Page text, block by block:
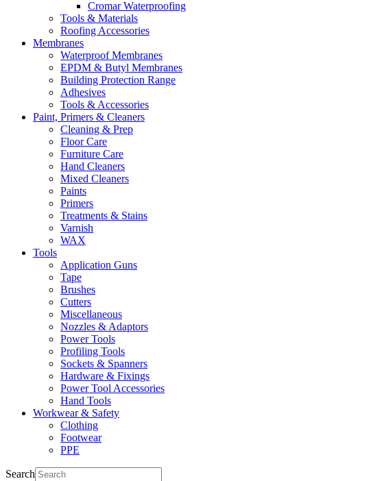
Cromar Waterproofing
Tools & Materials
Roofing Accessories
Membranes
Waterproof Membranes
EPDM & Butyl Membranes
Building Protection Range
Adhesives
Tools & Accessories
Paint, Primers & Cleaners
Cleaning & Prep
Floor Care
Furniture Care
Hand Cleaners
Mixed Cleaners
Paints
Primers
Treatments & Stains
Varnish
WAX
Tools
Application Guns
Tape
Brushes
Cutters
Miscellaneous
Nozzles & Adaptors
Power Tools
Profiling Tools
Sockets & Spanners
Hardware & Fixings
Power Tool Accessories
Hand Tools
Workwear & Safety
Clothing
Footwear
PPE
Search